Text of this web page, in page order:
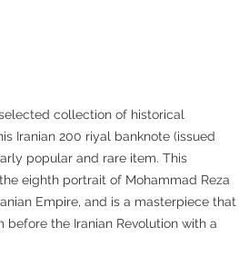
collection of historical
Iranian 200 riyal banknote (issued
popular and rare item. This
eighth portrait of Mohammad Reza
Empire, and is a masterpiece that
the Iranian Revolution with a